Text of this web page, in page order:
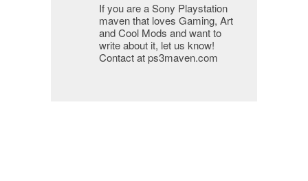
If you are a Sony Playstation
maven that loves Gaming, Art
and Cool Mods and want to
write about it, let us know!
Contact at ps3maven.com